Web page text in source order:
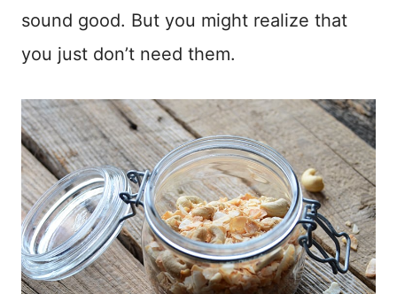
sound good. But you might realize that
you just don’t need them.